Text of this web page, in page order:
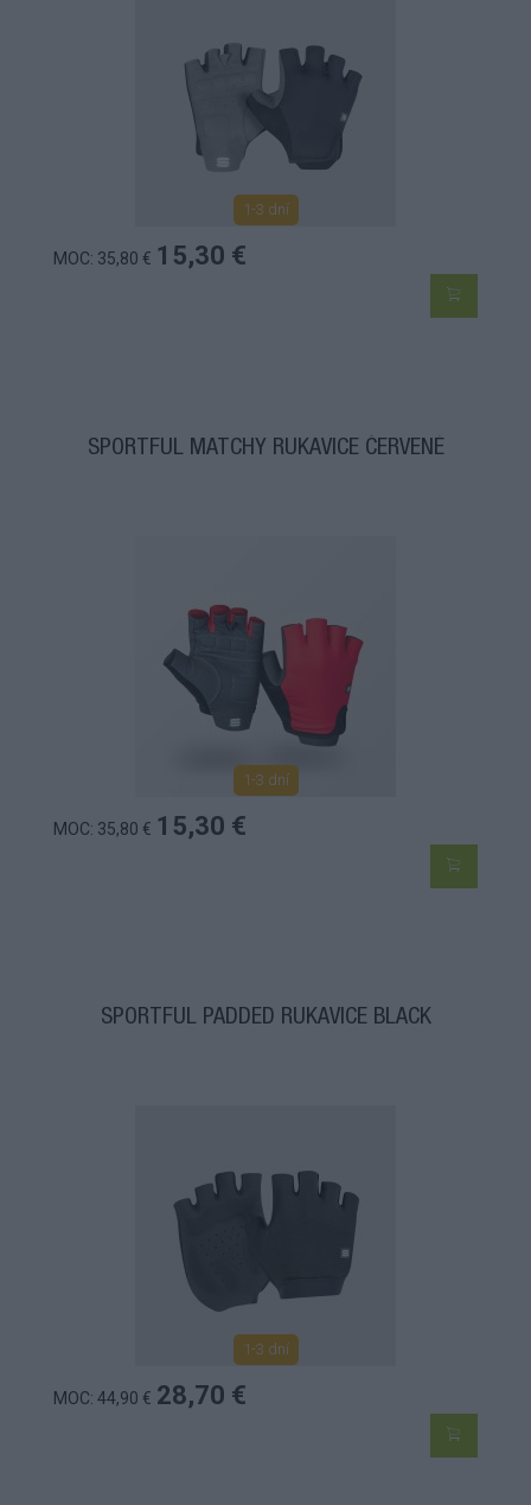
1-3 dní
MOC: 35,80 € 15,30 €
SPORTFUL MATCHY RUKAVICE ČERVENÉ
1-3 dní
MOC: 35,80 € 15,30 €
SPORTFUL PADDED RUKAVICE BLACK
1-3 dní
MOC: 44,90 € 28,70 €